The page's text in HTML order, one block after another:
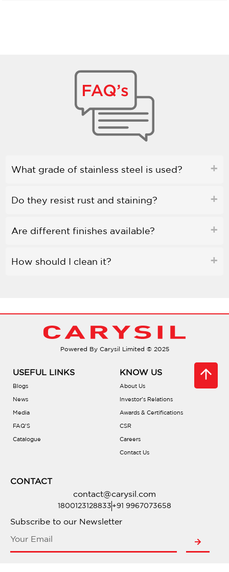
What grade of stainless steel is used?
Do they resist rust and staining?
Are different finishes available?
How should I clean it?
Do they come with soundproofing?
Are there different bowl configurations?
What is PVD coating?
Is there a warranty?
Do they include accessories?
Where can I buy one?
Powered By Carysil Limited © 2025
USEFUL LINKS
Blogs
News
Media
FAQ’S
Catalogue
KNOW US
About Us
Investor’s Relations
Awards & Certifications
CSR
Careers
Contact Us
CONTACT
contact@carysil.com
1800123128833 +91 9967073658
Subscribe to our Newsletter